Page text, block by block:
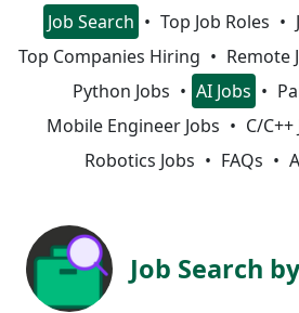
Job Search Top Job Roles
Top Companies Hiring
Remote
Python Jobs
AI Jobs
Mobile Engineer Jobs
C/C++
Robotics Jobs
FAQs
Job Search